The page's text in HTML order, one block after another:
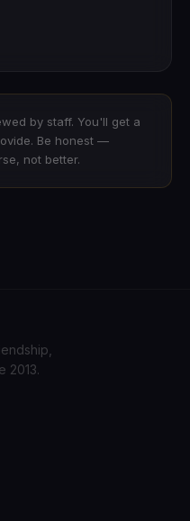
by staff. You'll get a
Be honest —
not better.
2013.